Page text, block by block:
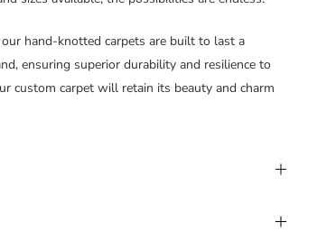
hand-knotted carpets are built to last a
ensuring superior durability and resilience to
custom carpet will retain its beauty and charm